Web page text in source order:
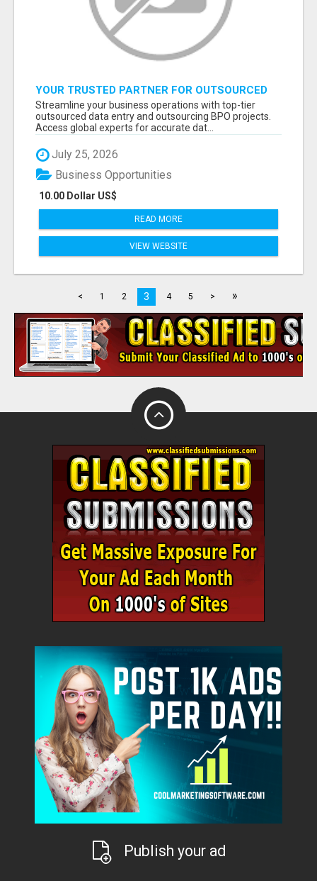
YOUR TRUSTED PARTNER FOR OUTSOURCED
DATA ENTRY AND BPO PROJECTS
Streamline your business operations with top-tier
outsourced data entry and outsourcing BPO projects.
Access global experts for accurate dat...
July 25, 2026
10.00 Dollar US$
Business Opportunities
READ MORE
VIEW WEBSITE
< 1 2 3 4 5 > »
Publish your ad